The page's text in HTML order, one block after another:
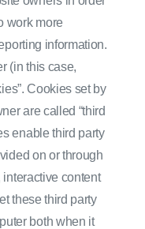
work more
information.
(in this case,
Cookies set by
are called “third
enable third party
on or through
content
these third party
both when it